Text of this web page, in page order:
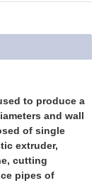
to produce a
and wall
of single
extruder,
cutting
pipes of